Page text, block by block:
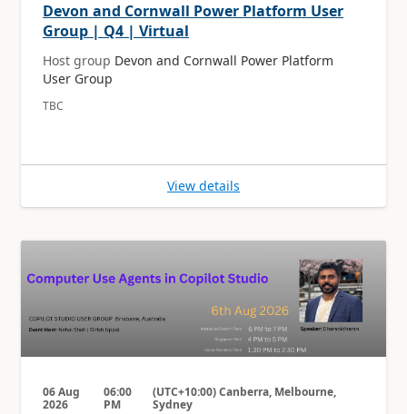
Devon and Cornwall Power Platform User
Group | Q4 | Virtual
Host group Devon and Cornwall Power Platform
User Group
TBC
View details
06 Aug
2026
06:00
PM
(UTC+10:00) Canberra, Melbourne,
Sydney